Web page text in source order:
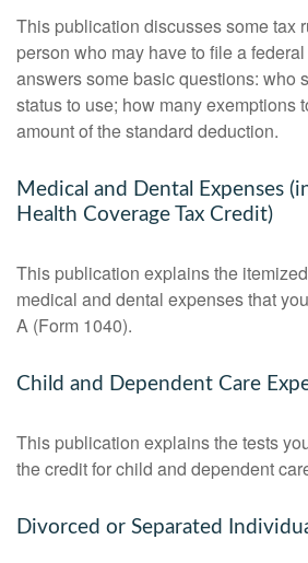
This publication discusses some tax
person who may have to file a
answers some basic questions: who
status to use; how many exemptions
amount of the standard deduction.
Medical and Dental Expenses
Health Coverage Tax Credit)
This publication explains the
medical and dental expenses that
A (Form 1040).
Child and Dependent Care
This publication explains the tests
the credit for child and dependent
Divorced or Separated